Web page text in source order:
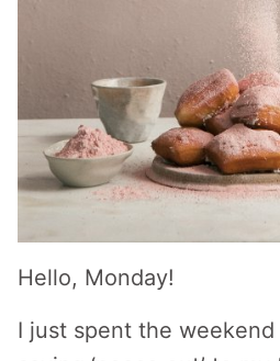
Hello, Monday!
I just spent the weekend